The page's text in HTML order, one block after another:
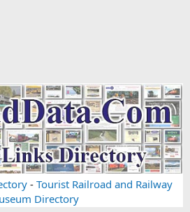
- Tourist Railroad and Railway
Directory